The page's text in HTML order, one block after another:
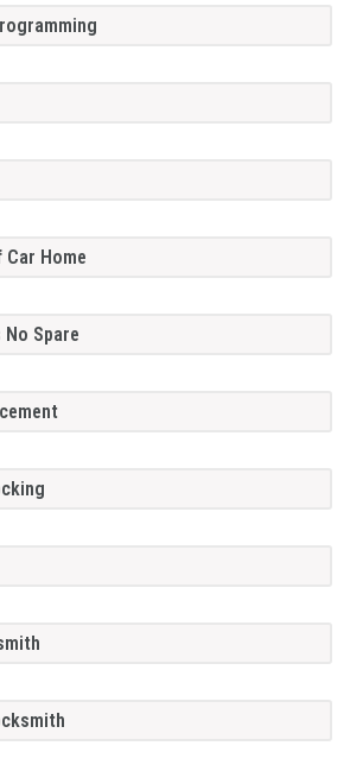
Home
Spare